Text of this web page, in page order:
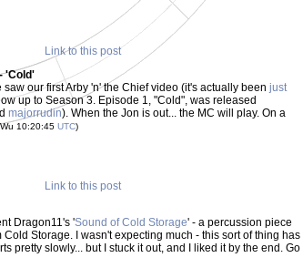
Link to this post
'Cold'
our first Arby 'n' the Chief video (it's actually been just
up to Season 3. Episode 1, "Cold", was released
majorrudin). When the Jon is out... the MC will play. On a
10:20:45 UTC)
Link to this post
Dragon11's 'Sound of Cold Storage' - a percussion piece
Storage. I wasn't expecting much - this sort of thing has
pretty slowly... but I stuck it out, and I liked it by the end. Go